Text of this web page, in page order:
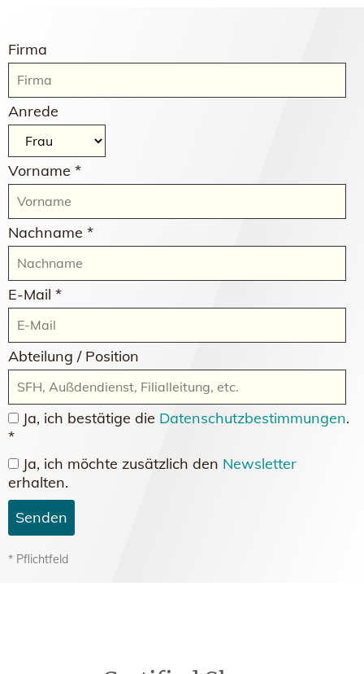
Firma
Anrede
Vorname *
Nachname *
E-Mail *
Abteilung / Position
Ja, ich bestätige die Datenschutzbestimmungen.
*
Ja, ich möchte zusätzlich den Newsletter
erhalten.
Senden
* Pflichtfeld